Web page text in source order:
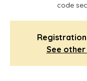
code
Registration
See